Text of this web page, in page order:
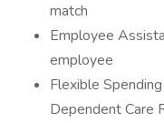
match
Employee
employee
Flexible
Dependent Care